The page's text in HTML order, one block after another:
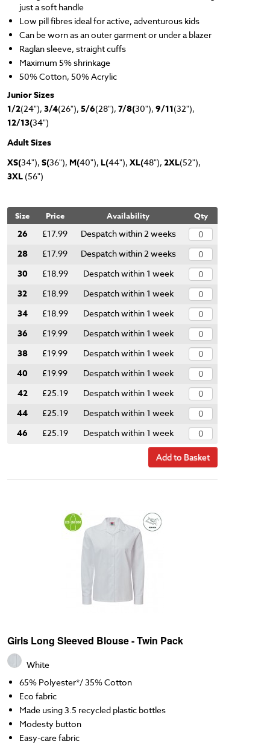
just a soft handle
Low pill fibres ideal for active, adventurous kids
Can be worn as an outer garment or under a blazer
Raglan sleeve, straight cuffs
Maximum 5% shrinkage
50% Cotton, 50% Acrylic
Junior Sizes
1/2(24"), 3/4(26"), 5/6(28"), 7/8(30"), 9/11(32"),
12/13(34")
Adult Sizes
XS(34"), S(36"), M(40"), L(44"), XL(48"), 2XL(52"),
3XL (56")
Size Price Availability Qty
26 £17.99 Despatch within 2 weeks
28 £17.99 Despatch within 2 weeks
30 £18.99 Despatch within 1 week
32 £18.99 Despatch within 1 week
34 £18.99 Despatch within 1 week
36 £19.99 Despatch within 1 week
38 £19.99 Despatch within 1 week
40 £19.99 Despatch within 1 week
42 £25.19 Despatch within 1 week
44 £25.19 Despatch within 1 week
46 £25.19 Despatch within 1 week
Add to Basket
Girls Long Sleeved Blouse - Twin Pack
White
65% Polyester*/ 35% Cotton
Eco fabric
Made using 3.5 recycled plastic bottles
Modesty button
Easy-care fabric